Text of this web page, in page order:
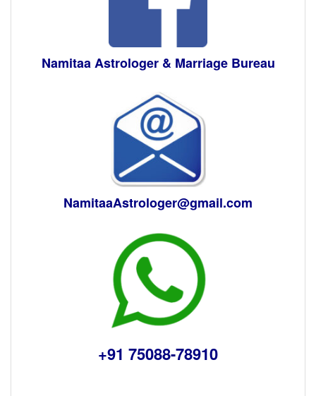
Namitaa Astrologer & Marriage Bureau
NamitaaAstrologer@gmail.com
+91 75088-78910